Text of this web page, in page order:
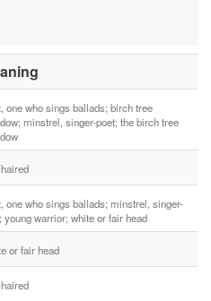
one who sings ballads; birch tree
minstrel, singer-poet; the birch tree
one who sings ballads; minstrel, singer-
young warrior; white or fair head
or fair head